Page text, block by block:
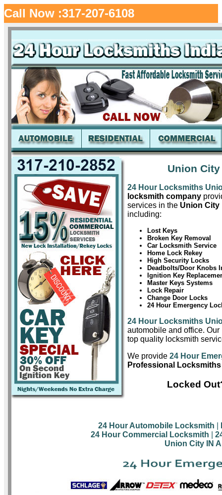
Call Now :317-207-6108
Union
24 Hour Locksmiths
locksmith company
services in the Union City
including:
Lost Keys
Broken Key Removal
Car Locksmith Service
Home Lock Rekey
High Security Locks
Deadbolts/Door Knobs
Ignition Key
Master Keys Systems
Lock Repair
Change Door Locks
24 Hour Emergency
24 Hour Locksmiths
automobile and office.
top quality locksmith
We provide 24 Hour
Professional
Locked
24 Hour Automobile Locksmith
24 Hour Commercial Locksmith
Union City IN